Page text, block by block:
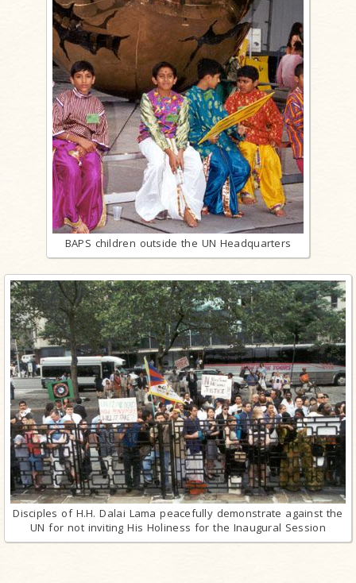
BAPS children outside the UN Headquarters
Disciples of H.H. Dalai Lama peacefully demonstrate against the
UN for not inviting His Holiness for the Inaugural Session